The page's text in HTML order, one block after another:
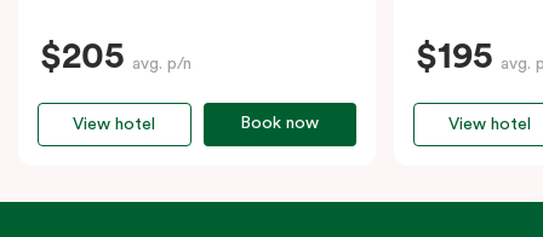
$205 avg. p/n
Book now
View hotel
$195 avg.
View hotel